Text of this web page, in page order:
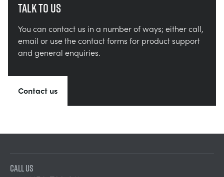
Talk to us
You can contact us in a number of ways; either call,
email or use the contact forms for product support
and general enquiries.
Contact us
CALL US